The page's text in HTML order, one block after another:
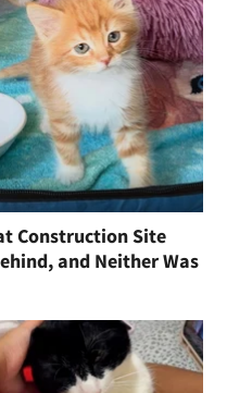
Construction Site
and Neither Was